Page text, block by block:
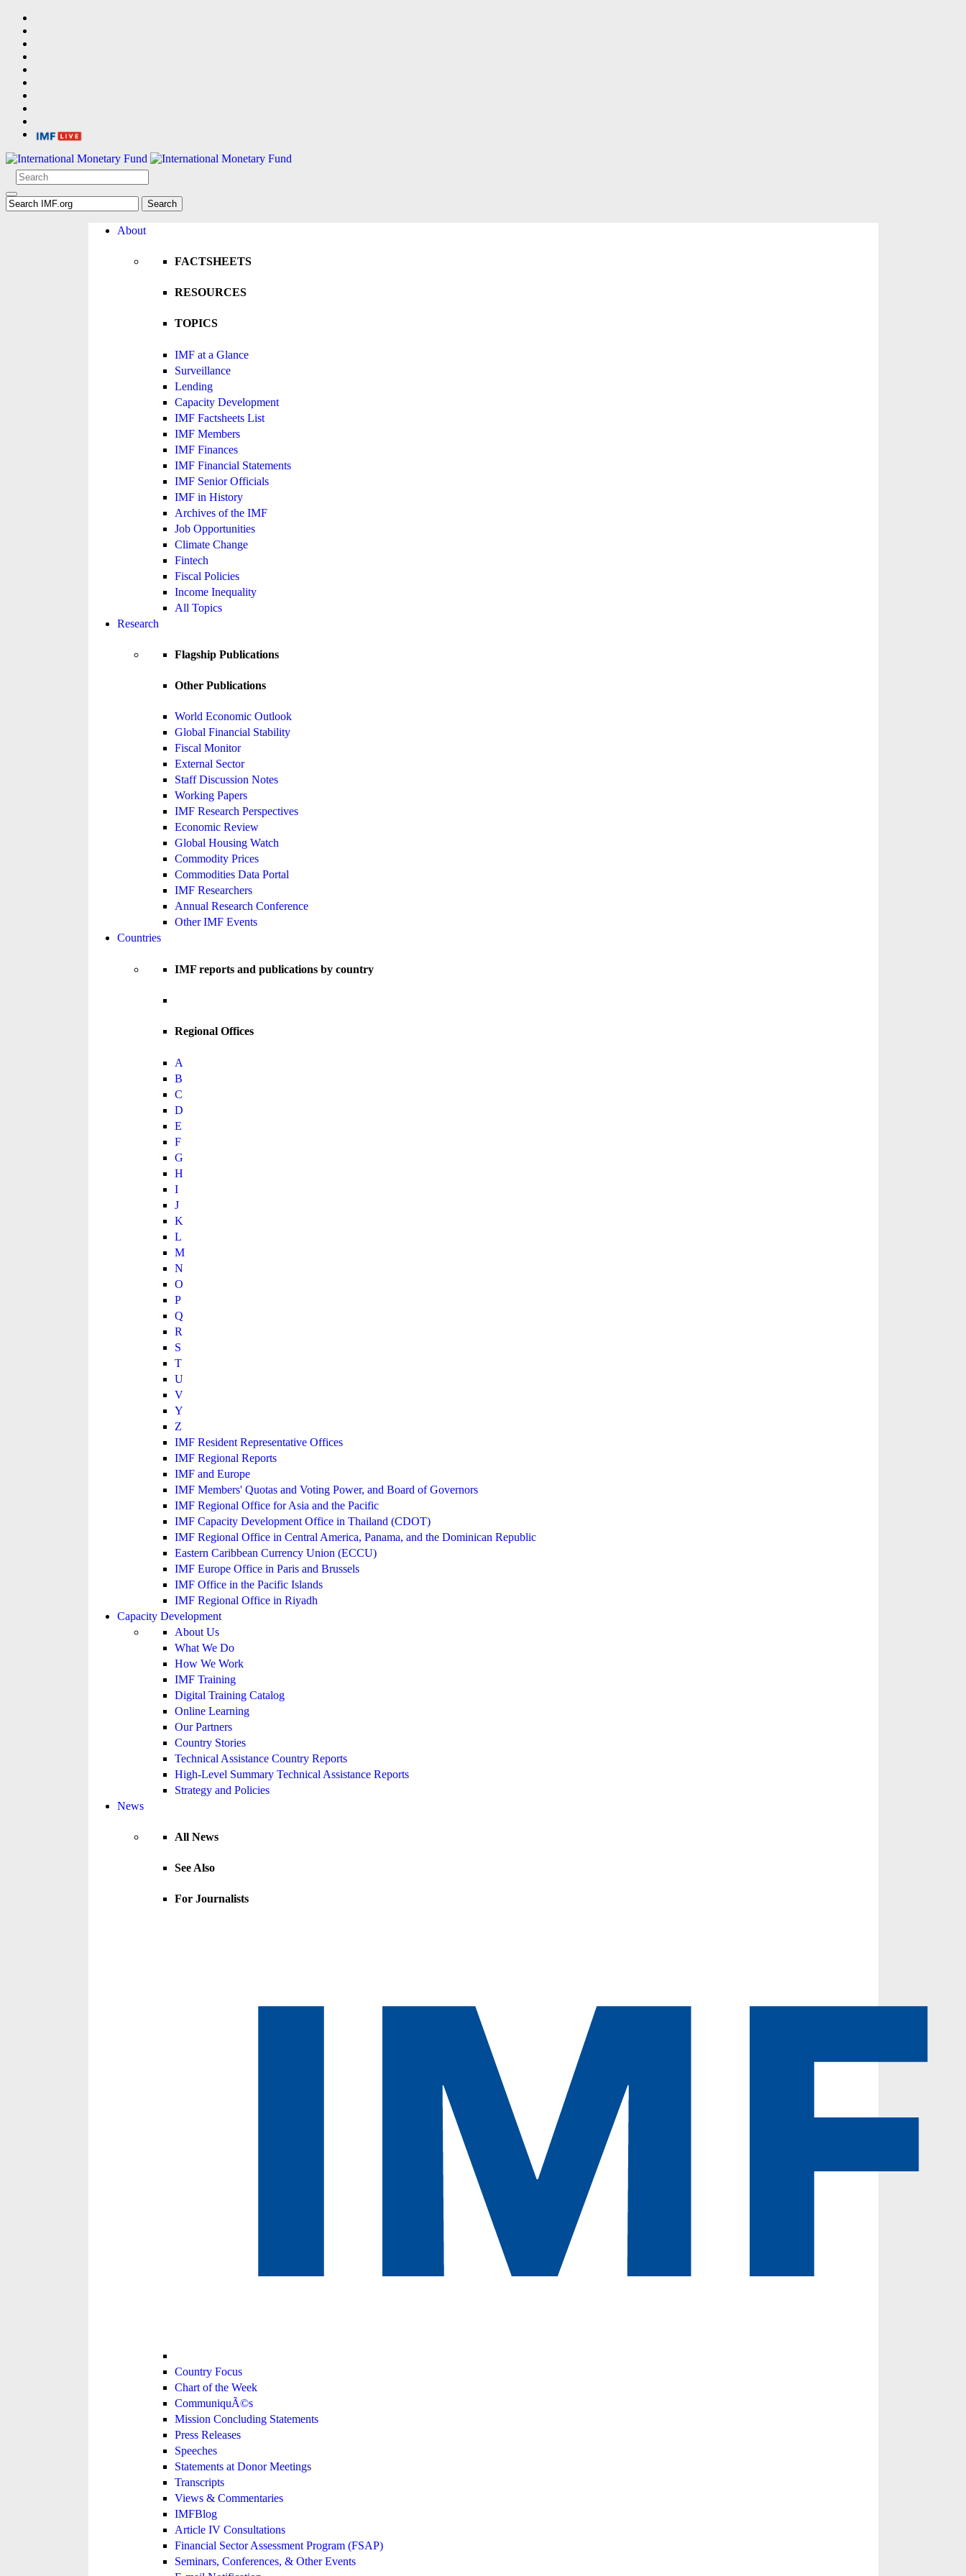
About
FACTSHEETS
RESOURCES
TOPICS
IMF at a Glance
Surveillance
Lending
Capacity Development
IMF Factsheets List
IMF Members
IMF Finances
IMF Financial Statements
IMF Senior Officials
IMF in History
Archives of the IMF
Job Opportunities
Climate Change
Fintech
Fiscal Policies
Income Inequality
All Topics
Research
Flagship Publications
Other Publications
World Economic Outlook
Global Financial Stability
Fiscal Monitor
External Sector
Staff Discussion Notes
Working Papers
IMF Research Perspectives
Economic Review
Global Housing Watch
Commodity Prices
Commodities Data Portal
IMF Researchers
Annual Research Conference
Other IMF Events
Countries
IMF reports and publications by country
Regional Offices
A
B
C
D
E
F
G
H
I
J
K
L
M
N
O
P
Q
R
S
T
U
V
Y
Z
IMF Resident Representative Offices
IMF Regional Reports
IMF and Europe
IMF Members' Quotas and Voting Power, and Board of Governors
IMF Regional Office for Asia and the Pacific
IMF Capacity Development Office in Thailand (CDOT)
IMF Regional Office in Central America, Panama, and the Dominican Republic
Eastern Caribbean Currency Union (ECCU)
IMF Europe Office in Paris and Brussels
IMF Office in the Pacific Islands
IMF Regional Office in Riyadh
Capacity Development
About Us
What We Do
How We Work
IMF Training
Digital Training Catalog
Online Learning
Our Partners
Country Stories
Technical Assistance Country Reports
High-Level Summary Technical Assistance Reports
Strategy and Policies
News
All News
See Also
For Journalists
Country Focus
Chart of the Week
CommuniquÃ©s
Mission Concluding Statements
Press Releases
Speeches
Statements at Donor Meetings
Transcripts
Views & Commentaries
IMFBlog
Article IV Consultations
Financial Sector Assessment Program (FSAP)
Seminars, Conferences, & Other Events